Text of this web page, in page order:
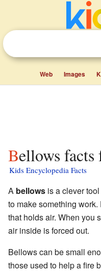
Web Images
Bellows
Kids Encyclopedia Facts
A bellows is a clever
to make something
that holds air. When you
air inside is forced out.
Bellows can be small
those used to help a fire